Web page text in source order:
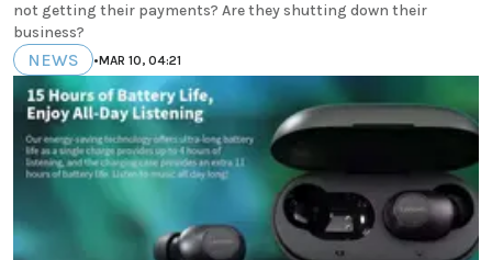
not getting their payments? Are they shutting down their
business?
NEWS •MAR 10, 04:21